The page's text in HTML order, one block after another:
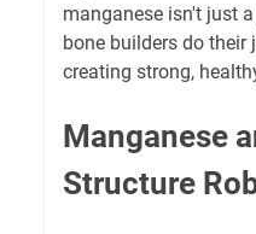
manganese isn't just
bone builders do their
creating strong,
Manganese
Structure